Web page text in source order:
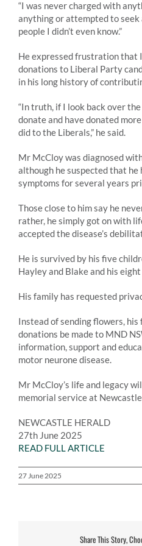
“I was never charged with
anything or attempted to
people I didn’t even know.”
He expressed frustration that
donations to Liberal Party
in his long history of
“In truth, if I look back over
donate and have donated
did to the Liberals,” he said.
Mr McCloy was diagnosed
although he suspected that he
symptoms for several years
Those close to him say he
rather, he simply got on with
accepted the disease’s
He is survived by his five
Hayley and Blake and his
His family has requested
Instead of sending flowers,
donations be made to MND
information, support and
motor neurone disease.
Mr McCloy’s life and legacy
memorial service at
NEWCASTLE HERALD
27th June 2025
READ FULL ARTICLE
27 June 2025
Share This Story,